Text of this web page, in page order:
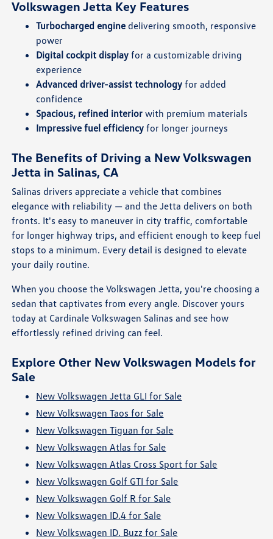
Volkswagen Jetta Key Features
Turbocharged engine delivering smooth, responsive
power
Digital cockpit display for a customizable driving
experience
Advanced driver-assist technology for added
confidence
Spacious, refined interior with premium materials
Impressive fuel efficiency for longer journeys
The Benefits of Driving a New Volkswagen
Jetta in Salinas, CA
Salinas drivers appreciate a vehicle that combines
elegance with reliability — and the Jetta delivers on both
fronts. It's easy to maneuver in city traffic, comfortable
for longer highway trips, and efficient enough to keep fuel
stops to a minimum. Every detail is designed to elevate
your daily routine.
When you choose the Volkswagen Jetta, you're choosing a
sedan that captivates from every angle. Discover yours
today at Cardinale Volkswagen Salinas and see how
effortlessly refined driving can feel.
Explore Other New Volkswagen Models for
Sale
New Volkswagen Jetta GLI for Sale
New Volkswagen Taos for Sale
New Volkswagen Tiguan for Sale
New Volkswagen Atlas for Sale
New Volkswagen Atlas Cross Sport for Sale
New Volkswagen Golf GTI for Sale
New Volkswagen Golf R for Sale
New Volkswagen ID.4 for Sale
New Volkswagen ID. Buzz for Sale